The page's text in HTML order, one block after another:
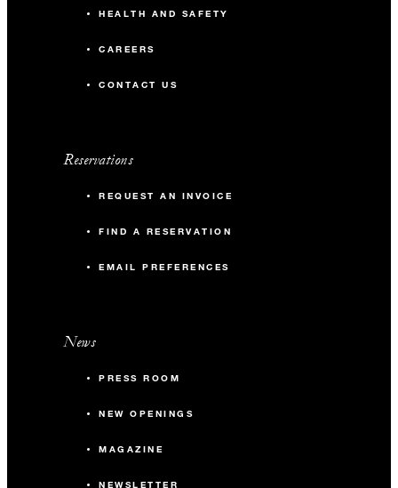
HEALTH AND SAFETY
CAREERS
CONTACT US
Reservations
REQUEST AN INVOICE
FIND A RESERVATION
EMAIL PREFERENCES
News
PRESS ROOM
NEW OPENINGS
MAGAZINE
NEWSLETTER